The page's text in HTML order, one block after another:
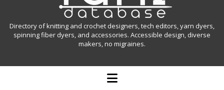
r
a
r
n
a
Directory of knitting and crochet designers, tech editors, yarn dyers,
spinning fiber dyers, and accessories. Accessible design, diverse
makers, no migraines.
o
p